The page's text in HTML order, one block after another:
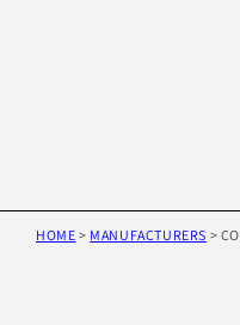
HOME > MANUFACTURERS >